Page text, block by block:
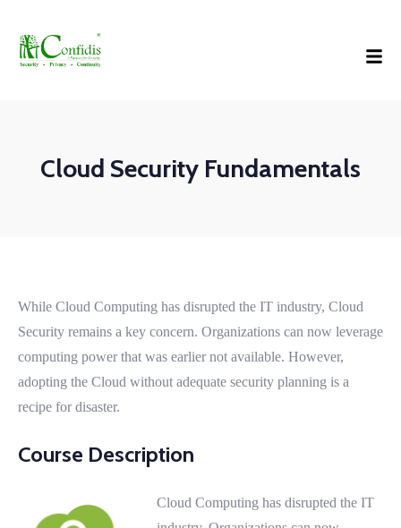
Cloud Security Fundamentals
While Cloud Computing has disrupted the IT industry, Cloud
Security remains a key concern. Organizations can now leverage
computing power that was earlier not available. However,
adopting the Cloud without adequate security planning is a
recipe for disaster.
Course Description
Cloud Computing has disrupted the IT